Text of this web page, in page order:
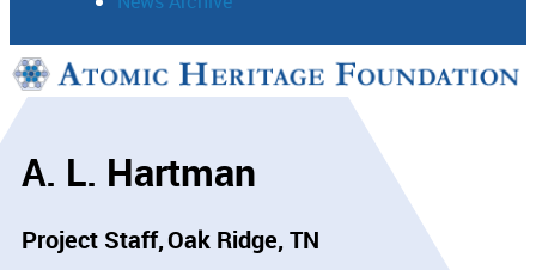
Support
A. L. Hartman
Project Staff Oak Ridge, TN